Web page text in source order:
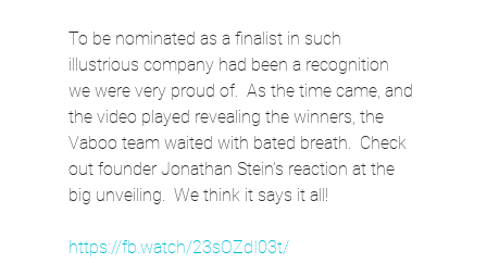
To be nominated as a finalist in such
illustrious company had been a recognition
we were very proud of.  As the time came, and
the video played revealing the winners, the
Vaboo team waited with bated breath.  Check
out founder Jonathan Stein’s reaction at the
big unveiling.  We think it says it all!
https://fb.watch/23sOZdI03t/